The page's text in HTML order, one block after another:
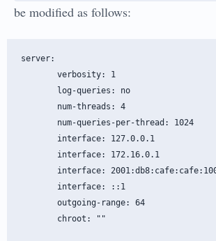
be modified as follows:
server:
        verbosity: 1
        log-queries: no
        num-threads: 4
        num-queries-per-thread: 1024
        interface: 127.0.0.1
        interface: 172.16.0.1
interface:
        interface: ::1
        outgoing-range: 64
        chroot: ""